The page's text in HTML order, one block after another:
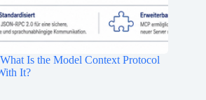
Is the Model Context Protocol
It?